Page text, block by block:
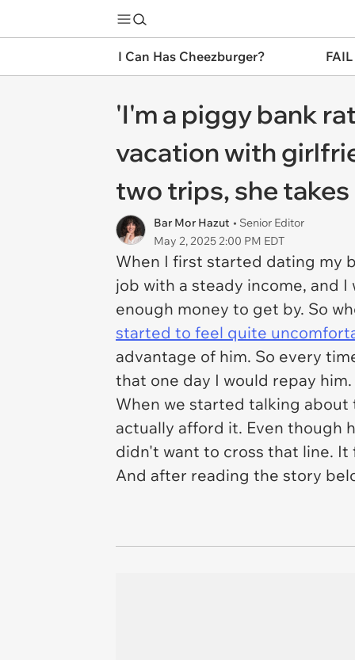
I Can Has Cheezburger?
'I'm a piggy bank
vacation with
two trips, she
Bar Mor Hazut • Senior Editor
May 2, 2025 2:00 PM EDT
When I first started dating my
job with a steady income, and
enough money to get by. So
started to feel quite
advantage of him. So every
that one day I would repay him.
When we started talking
actually afford it. Even though
didn't want to cross that line. It
And after reading the story